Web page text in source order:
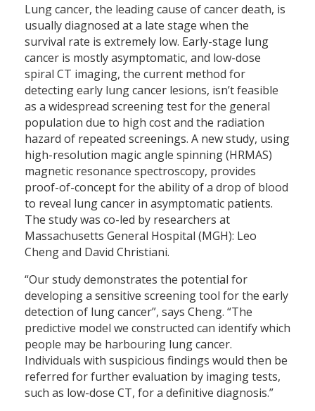
Lung cancer, the leading cause of cancer death, is
usually diagnosed at a late stage when the
survival rate is extremely low. Early-stage lung
cancer is mostly asymptomatic, and low-dose
spiral CT imaging, the current method for
detecting early lung cancer lesions, isn’t feasible
as a widespread screening test for the general
population due to high cost and the radiation
hazard of repeated screenings. A new study, using
high-resolution magic angle spinning (HRMAS)
magnetic resonance spectroscopy, provides
proof-of-concept for the ability of a drop of blood
to reveal lung cancer in asymptomatic patients.
The study was co-led by researchers at
Massachusetts General Hospital (MGH): Leo
Cheng and David Christiani.
“Our study demonstrates the potential for
developing a sensitive screening tool for the early
detection of lung cancer”, says Cheng. “The
predictive model we constructed can identify which
people may be harbouring lung cancer.
Individuals with suspicious findings would then be
referred for further evaluation by imaging tests,
such as low-dose CT, for a definitive diagnosis.”